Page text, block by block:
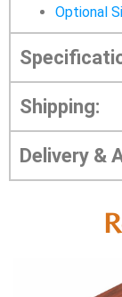
Optional
Shipping:
Delivery &